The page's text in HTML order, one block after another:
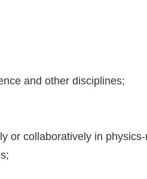
and other disciplines;
or collaboratively in